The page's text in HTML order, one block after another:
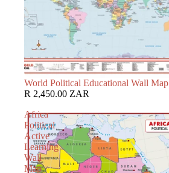
World Political Educational Wall Map
R 2,450.00 ZAR
Africa
Political
Active
Learning
Wall
Map